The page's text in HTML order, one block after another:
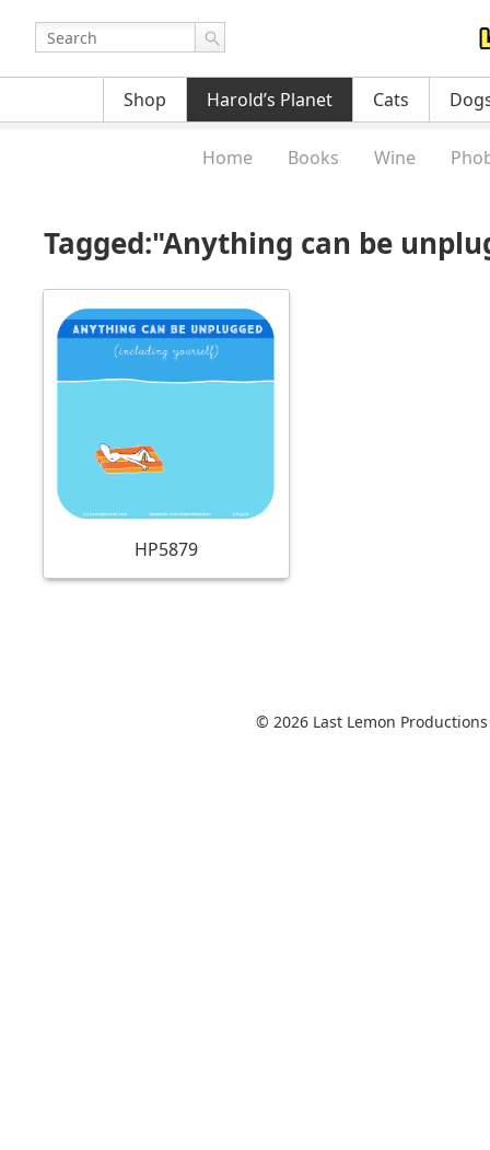
Shop Harold’s Planet Cats
Home Books Wine
Tagged:"Anything can be
HP5879
© 2026 Last Lemon Productions